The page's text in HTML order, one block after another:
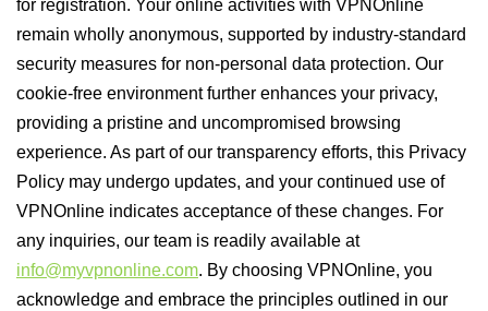
for registration. Your online activities with VPNOnline
remain wholly anonymous, supported by industry-standard
security measures for non-personal data protection. Our
cookie-free environment further enhances your privacy,
providing a pristine and uncompromised browsing
experience. As part of our transparency efforts, this Privacy
Policy may undergo updates, and your continued use of
VPNOnline indicates acceptance of these changes. For
any inquiries, our team is readily available at
info@myvpnonline.com. By choosing VPNOnline, you
acknowledge and embrace the principles outlined in our